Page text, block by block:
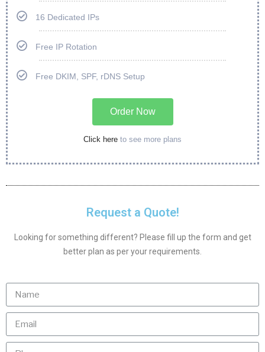
16 Dedicated IPs
Free IP Rotation
Free DKIM, SPF, rDNS Setup
Order Now
Click here to see more plans
Request a Quote!
Looking for something different? Please fill up the form and get
better plan as per your requirements.